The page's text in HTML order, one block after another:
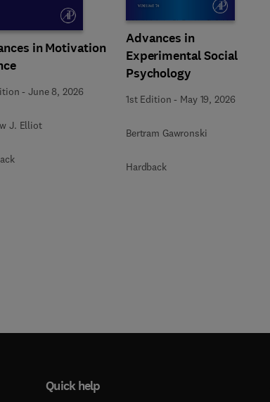
in Motivation
-June 8, 2026
J. Elliot
Advances in
Experimental Social
Psychology
1st Edition - May 19, 2026
Bertram Gawronski
Hardback
Quick help